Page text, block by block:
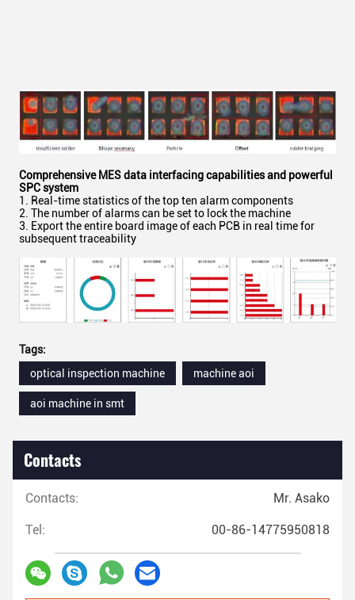
Comprehensive MESdata interfacingcapabilitiesand powerful
SPC system
1. Real-time statistics of the top ten alarm components
2. The number of alarms can be set to lock the machine
3. Export the entire board image of each PCB in real time for
subsequent traceability
Tags:
optical inspection machine
machine aoi
aoi machine in smt
Contacts
Contacts: Mr. Asako
Tel: 00-86-14775950818